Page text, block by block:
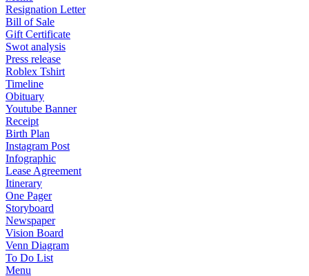
Resignation Letter
Bill of Sale
Gift Certificate
Swot analysis
Press release
Roblex Tshirt
Timeline
Obituary
Youtube Banner
Receipt
Birth Plan
Instagram Post
Infographic
Lease Agreement
Itinerary
One Pager
Storyboard
Newspaper
Vision Board
Venn Diagram
To Do List
Menu